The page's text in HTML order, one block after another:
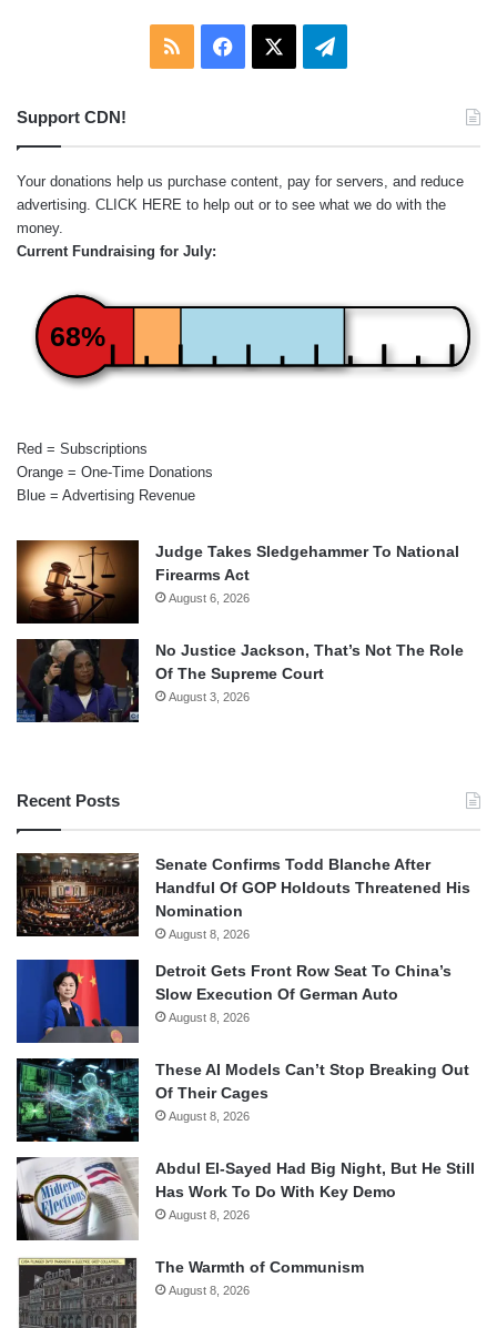
RSS Facebook Telegram
Support CDN!
Your donations help us purchase content, pay for servers, and reduce
advertising. CLICK HERE to help out or to see what we do with the
money.
Current Fundraising for July:
68%
Red = Subscriptions
Orange = One-Time Donations
Blue = Advertising Revenue
Judge Takes Sledgehammer To National
Firearms Act
August 6, 2026
No Justice Jackson, That’s Not The Role
Of The Supreme Court
August 3, 2026
Recent Posts
Senate Confirms Todd Blanche After
Handful Of GOP Holdouts Threatened His
Nomination
August 8, 2026
Detroit Gets Front Row Seat To China’s
Slow Execution Of German Auto
August 8, 2026
These AI Models Can’t Stop Breaking Out
Of Their Cages
August 8, 2026
Abdul El-Sayed Had Big Night, But He Still
Has Work To Do With Key Demo
August 8, 2026
The Warmth of Communism
August 8, 2026